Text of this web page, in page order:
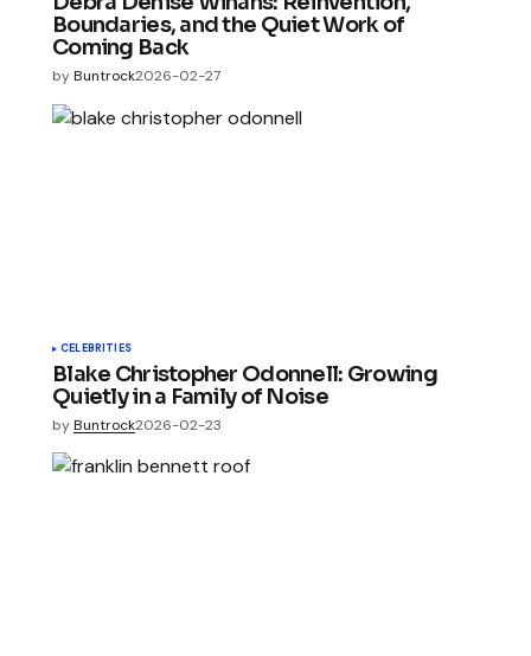
Boundaries, and the Quiet Work of
Coming Back
byBuntrock2026-02-27
CELEBRITIES
Blake Christopher Odonnell: Growing
Quietly in a Family of Noise
byBuntrock2026-02-23